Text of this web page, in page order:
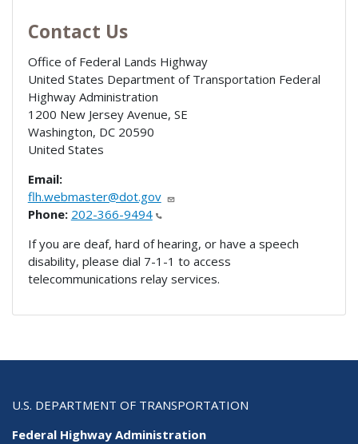
Contact Us
Office of Federal Lands Highway
United States Department of Transportation Federal
Highway Administration
1200 New Jersey Avenue, SE
Washington, DC 20590
United States
Email:
flh.webmaster@dot.gov
Phone: 202-366-9494
If you are deaf, hard of hearing, or have a speech
disability, please dial 7-1-1 to access
telecommunications relay services.
U.S. DEPARTMENT OF TRANSPORTATION
Federal Highway Administration